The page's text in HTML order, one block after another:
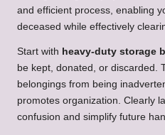
and efficient process, enabling
deceased while effectively
Start with heavy-duty storage
be kept, donated, or discarded.
belongings from being
promotes organization. Clearly
confusion and simplify future